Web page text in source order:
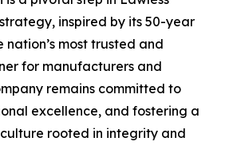
inspired by its 50-year
most trusted and
for manufacturers and
remains committed to
excellence, and fostering a
rooted in integrity and